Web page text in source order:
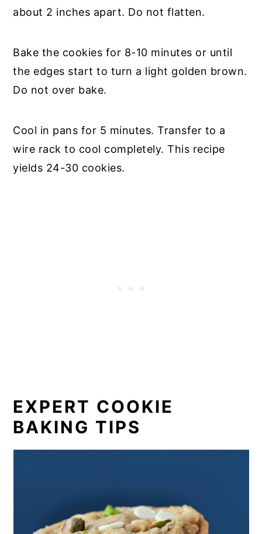
about 2 inches apart. Do not flatten.
Bake the cookies for 8-10 minutes or until
the edges start to turn a light golden brown.
Do not over bake.
Cool in pans for 5 minutes. Transfer to a
wire rack to cool completely. This recipe
yields 24-30 cookies.
EXPERT COOKIE
BAKING TIPS